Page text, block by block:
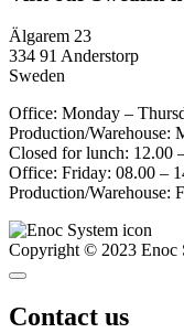
Älgarem 23
334 91 Anderstorp
Sweden
Office: Monday –
Production/Warehouse:
Closed for lunch: 12.00
Office: Friday: 08.00 –
Production/Warehouse:
Copyright © 2023 Enoc
Contact us